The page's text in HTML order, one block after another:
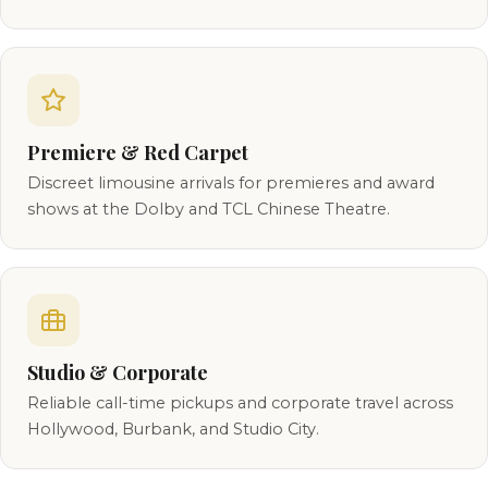
Premiere & Red Carpet
Discreet limousine arrivals for premieres and award
shows at the Dolby and TCL Chinese Theatre.
Studio & Corporate
Reliable call-time pickups and corporate travel across
Hollywood, Burbank, and Studio City.